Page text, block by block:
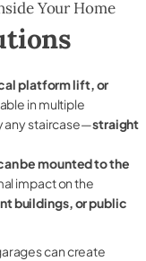
Your Home
platform lift, or
in multiple
any staircase—straight
be mounted to the
impact on the
buildings, or public
can create